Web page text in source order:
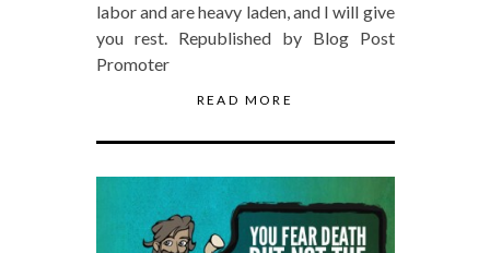
labor and are heavy laden, and I will give
you rest. Republished by Blog Post
Promoter
READ MORE